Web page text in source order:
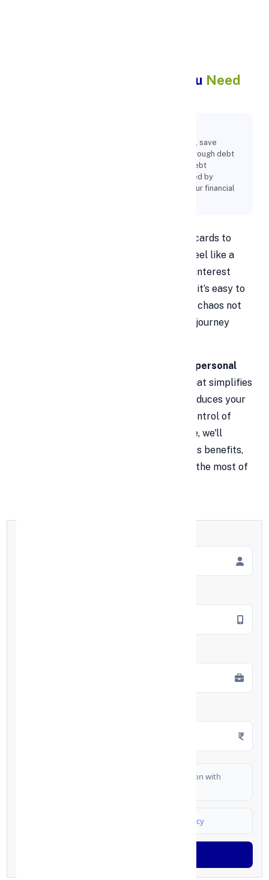
Debt Consolidation: What You Need
One effective way to streamline your finances, save
money, and reach financial independence is through debt
consolidation with personal loans. Effective debt
management and consolidation can be achieved by
comprehending the advantages, evaluating your financial
Managing multiple debts—from credit cards to
personal loans and medical bills—can feel like a
never-ending juggling act. With varying interest
rates, due dates, and payment amounts, it’s easy to
lose track and fall behind. This financial chaos not
only causes stress but also delays your journey
debt consolidation using personal
comes in. It's a proven strategy that simplifies
your financial obligations, potentially reduces your
interest burden, and helps you regain control of
your money. In this comprehensive guide, we'll
explore how debt consolidation works, its benefits,
what to watch out for, and how to make the most of
I authorize FinCrif India to share my information with
Privacy Policy